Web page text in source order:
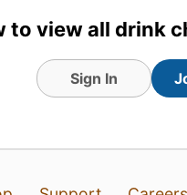
to view all drink
Sign In